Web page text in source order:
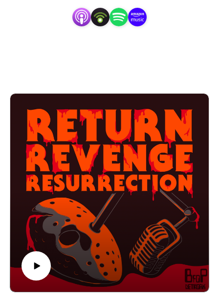
are fun and scary so we have a scary amount of fun with
them! Art created by Matt Kehler.